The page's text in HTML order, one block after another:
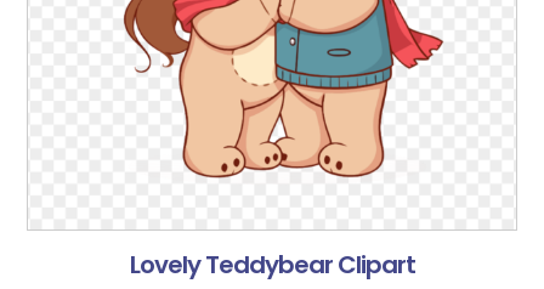
Lovely Teddybear Clipart